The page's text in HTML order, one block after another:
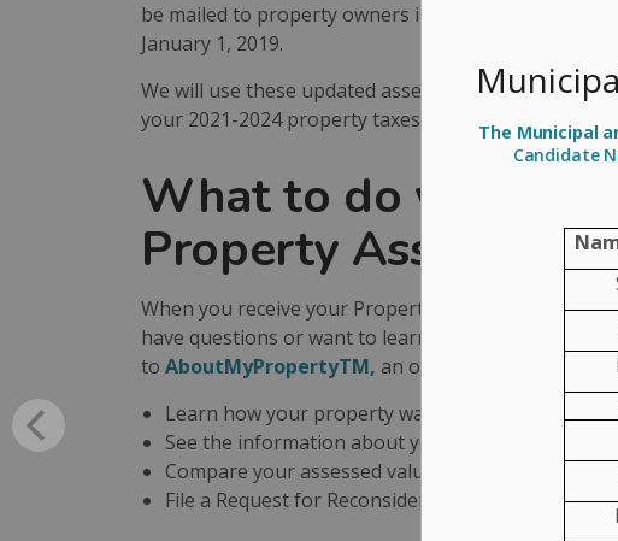
The Municipal
Candidate
be mailed to property owners in Arran-Elderslie
January 1, 2019.
We will use these updated assessed values to
your 2021-2024 property taxes.
What to do when
Property
When you receive your Property Assessment
have questions or want to learn more, visit the
to AboutMyPropertyTM, an online tool that allows
Learn how your property was assessed
See the information about your property that
Compare your assessed value to other similar
File a Request for Reconsideration if you